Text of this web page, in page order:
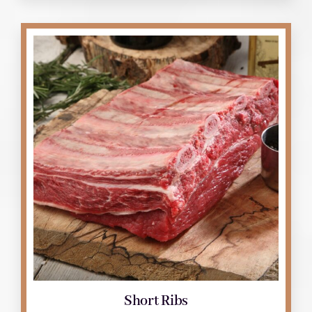
Short Ribs